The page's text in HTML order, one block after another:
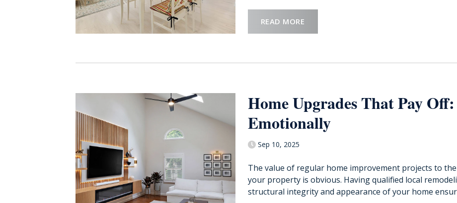
READ MORE
Home Upgrades That Pay
Emotionally
Sep 10, 2025
The value of regular home improvement projects to
your property is obvious. Having qualified local
structural integrity and appearance of your home